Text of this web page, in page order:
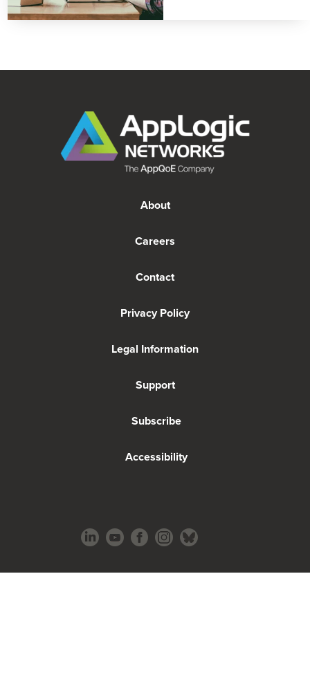
About
Careers
Contact
Privacy Policy
Legal Information
Support
Subscribe
Accessibility